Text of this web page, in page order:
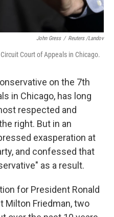
John Gress / Reuters /Landov
Court of Appeals in Chicago.
on the 7th
in Chicago, has long
respected and
right. But in an
exasperation at
and confessed that
as a result.
for President Ronald
Milton Friedman, two